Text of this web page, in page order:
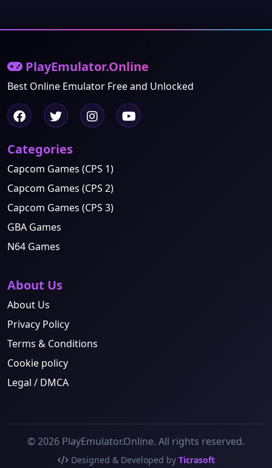
PlayEmulator.Online
Best Online Emulator Free and Unlocked
Categories
Capcom Games (CPS 1)
Capcom Games (CPS 2)
Capcom Games (CPS 3)
GBA Games
N64 Games
About Us
About Us
Privacy Policy
Terms & Conditions
Cookie policy
Legal / DMCA
© 2026 PlayEmulator.Online. All rights reserved.
Designed & Developed by Ticrasoft